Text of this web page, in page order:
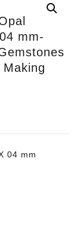
mm-
04 mm